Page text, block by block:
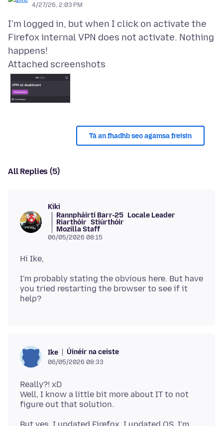
4/27/26, 2:03 PM
I'm logged in, but when I click on activate the
Firefox internal VPN does not activate. Nothing
Attached screenshots
Tá an fhadhb seo agamsa freisin
All Replies (5)
Kiki
Rannpháirtí Barr-25 Locale Leader
Riarthóir Stiúrthóir
Mozilla Staff
06/05/2026 08:15
I'm probably stating the obvious here. But have
you tried restarting the browser to see if it
Ike Úinéir na ceiste
06/05/2026 08:33
Really?! xD
Well, I know a little bit more about IT to not